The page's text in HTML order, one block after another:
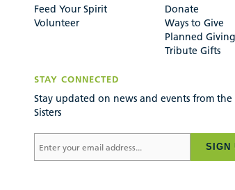
Feed Your Spirit
Volunteer
Donate
Ways to Give
Planned Giving
Tribute Gifts
STAY CONNECTED
Stay updated on news and events from the
Sisters
SIGN